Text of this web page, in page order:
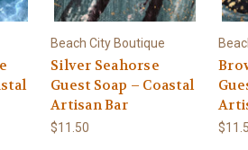
Beach City Boutique
Silver Seahorse
Guest Soap – Coastal
Artisan Bar
$11.50